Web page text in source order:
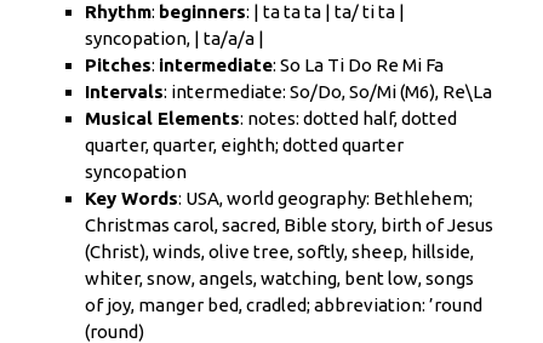
Rhythm: beginners: | ta ta ta | ta/ ti ta |
syncopation, | ta/a/a |
Pitches: intermediate: So La Ti Do Re Mi Fa
Intervals: intermediate: So/Do,So/Mi(M6), Re\La
Musical Elements: notes: dotted half, dotted
quarter, quarter, eighth; dotted quarter
syncopation
Key Words: USA, world geography: Bethlehem;
Christmas carol, sacred, Bible story, birth of Jesus
(Christ), winds, olive tree, softly, sheep, hillside,
whiter, snow, angels, watching, bent low, songs
of joy, manger bed, cradled; abbreviation: ’round
(round)